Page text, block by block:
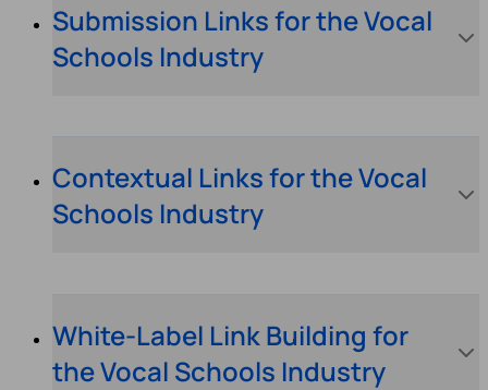
Submission Links for the Vocal
Schools Industry
Contextual Links for the Vocal
Schools Industry
White-Label Link Building for
the Vocal Schools Industry